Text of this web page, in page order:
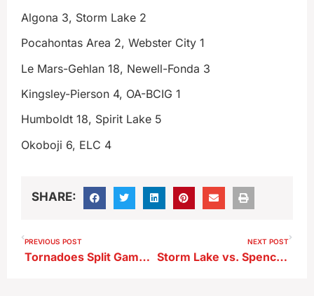
Algona 3, Storm Lake 2
Pocahontas Area 2, Webster City 1
Le Mars-Gehlan 18, Newell-Fonda 3
Kingsley-Pierson 4, OA-BCIG 1
Humboldt 18, Spirit Lake 5
Okoboji 6, ELC 4
SHARE:
PREVIOUS POST
Tornadoes Split Games With Spencer
NEXT POST
Storm Lake vs. Spencer Recap 6-25-26